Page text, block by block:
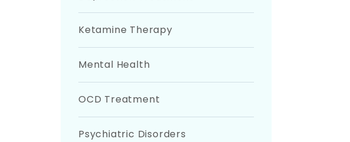
Ketamine Therapy
Mental Health
OCD Treatment
Psychiatric Disorders